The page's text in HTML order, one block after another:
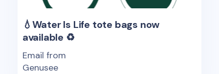
💧Water Is Life tote bags now
available ♻️
Email from
Genusee